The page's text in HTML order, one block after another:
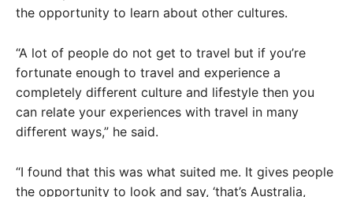
the opportunity to learn about other cultures.
“A lot of people do not get to travel but if you’re
fortunate enough to travel and experience a
completely different culture and lifestyle then you
can relate your experiences with travel in many
different ways,” he said.
“I found that this was what suited me. It gives people
the opportunity to look and say, ‘that’s Australia,